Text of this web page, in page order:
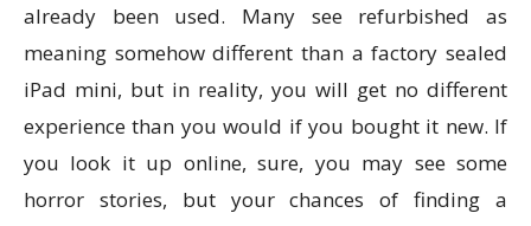
already been used. Many see refurbished as
meaning somehow different than a factory sealed
iPad mini, but in reality, you will get no different
experience than you would if you bought it new. If
you look it up online, sure, you may see some
horror stories, but your chances of finding a